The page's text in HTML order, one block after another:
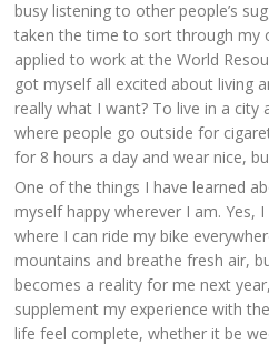
busy listening to other people’s
taken the time to sort through my
applied to work at the World
got myself all excited about living
really what I want? To live in a city
where people go outside for
for 8 hours a day and wear nice,
One of the things I have learned
myself happy wherever I am. Yes,
where I can ride my bike
mountains and breathe fresh air,
becomes a reality for me next
supplement my experience with
life feel complete, whether it be